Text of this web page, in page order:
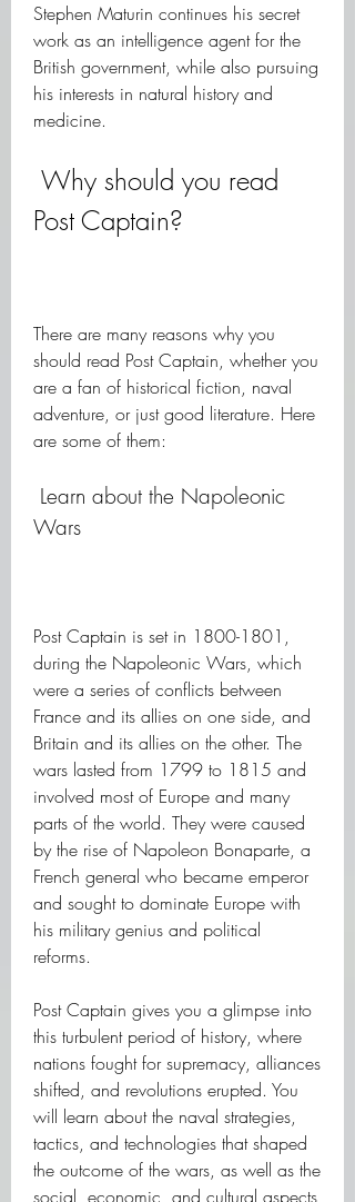
Stephen Maturin continues his secret
work as an intelligence agent for the
British government, while also pursuing
his interests in natural history and
medicine.
Post Captain?
There are many reasons why you
should read Post Captain, whether you
are a fan of historical fiction, naval
adventure, or just good literature. Here
are some of them:
Wars
Post Captain is set in 1800-1801,
during the Napoleonic Wars, which
were a series of conflicts between
France and its allies on one side, and
Britain and its allies on the other. The
wars lasted from 1799 to 1815 and
involved most of Europe and many
parts of the world. They were caused
by the rise of Napoleon Bonaparte, a
French general who became emperor
and sought to dominate Europe with
his military genius and political
reforms.
Post Captain gives you a glimpse into
this turbulent period of history, where
nations fought for supremacy, alliances
shifted, and revolutions erupted. You
will learn about the naval strategies,
tactics, and technologies that shaped
the outcome of the wars, as well as the
social, economic, and cultural aspects